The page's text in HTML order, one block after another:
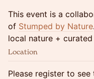
This event is a
of Stumped by Nature
local nature +
Location
Please register to